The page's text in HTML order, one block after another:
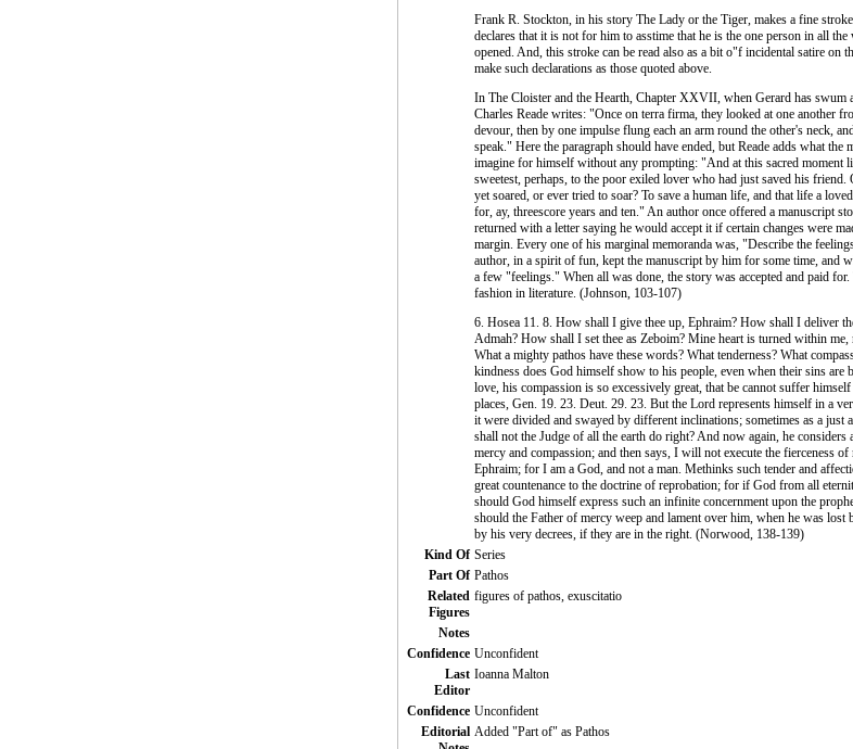
Frank R. Stockton, in his story The Lady or the Tiger, makes a fine
declares that it is not for him to asstime that he is the one person in all
opened. And, this stroke can be read also as a bit o"f incidental satire on
make such declarations as those quoted above.
In The Cloister and the Hearth, Chapter XXVII, when Gerard has swum
Charles Reade writes: "Once on terra firma, they looked at one another
devour, then by one impulse flung each an arm round the other's neck,
speak." Here the paragraph should have ended, but Reade adds what the
imagine for himself without any prompting: "And at this sacred moment
sweetest, perhaps, to the poor exiled lover who had just saved his
yet soared, or ever tried to soar? To save a human life, and that life a
for, ay, threescore years and ten." An author once offered a manuscript
returned with a letter saying he would accept it if certain changes were
margin. Every one of his marginal memoranda was, "Describe the
author, in a spirit of fun, kept the manuscript by him for some time, and
a few "feelings." When all was done, the story was accepted and paid
fashion in literature. (Johnson, 103-107)
6. Hosea 11. 8. How shall I give thee up, Ephraim? How shall I deliver
Admah? How shall I set thee as Zeboim? Mine heart is turned within me,
What a mighty pathos have these words? What tenderness? What
kindness does God himself show to his people, even when their sins are
love, his compassion is so excessively great, that be cannot suffer
places, Gen. 19. 23. Deut. 29. 23. But the Lord represents himself in a
it were divided and swayed by different inclinations; sometimes as a just
shall not the Judge of all the earth do right? And now again, he
mercy and compassion; and then says, I will not execute the fierceness
Ephraim; for I am a God, and not a man. Methinks such tender and
great countenance to the doctrine of reprobation; for if God from all
should God himself express such an infinite concernment upon the
should the Father of mercy weep and lament over him, when he was lost
by his very decrees, if they are in the right. (Norwood, 138-139)
Kind Of Series
Part Of Pathos
Related
Figures
figures of pathos, exuscitatio
Notes
Confidence Unconfident
Last
Editor
Ioanna Malton
Confidence Unconfident
Editorial Added "Part of" as Pathos